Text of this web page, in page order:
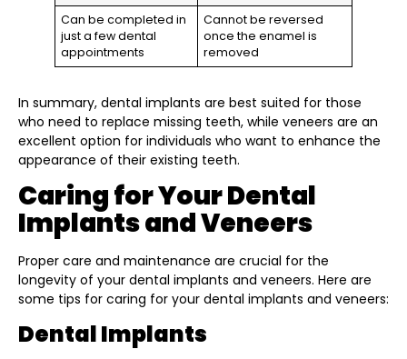
Can be completed in
just a few dental
appointments
Cannot be reversed
once the enamel is
removed
In summary, dental implants are best suited for those
who need to replace missing teeth, while veneers are an
excellent option for individuals who want to enhance the
appearance of their existing teeth.
Caring for Your Dental
Implants and Veneers
Proper care and maintenance are crucial for the
longevity of your dental implants and veneers. Here are
some tips for caring for your dental implants and veneers:
Dental Implants